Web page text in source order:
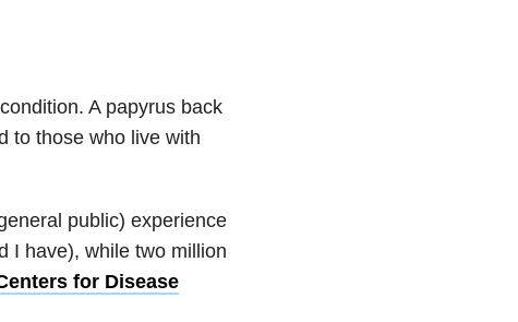
A papyrus back
to those who live with
public) experience
I have), while two million
for Disease